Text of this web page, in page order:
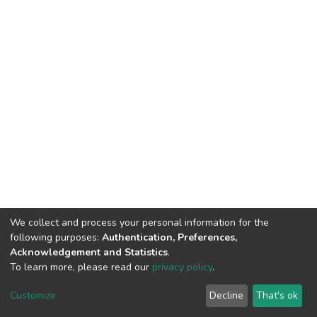
DSpace software copyright © 2002-2026 LYRASIS
End User Agreement
We collect and process your personal information for the
following purposes: Authentication, Preferences,
Acknowledgement and Statistics.
To learn more, please read our privacy policy.
Customize Decline That's ok